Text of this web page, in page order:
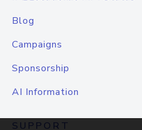
Blog
Campaigns
Sponsorship
AI Information
SUPPORT